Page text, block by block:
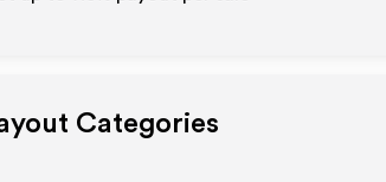
Categories